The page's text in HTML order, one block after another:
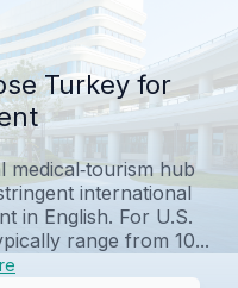
Turkey for
hub
international
in English. For U.S.
range from 10...